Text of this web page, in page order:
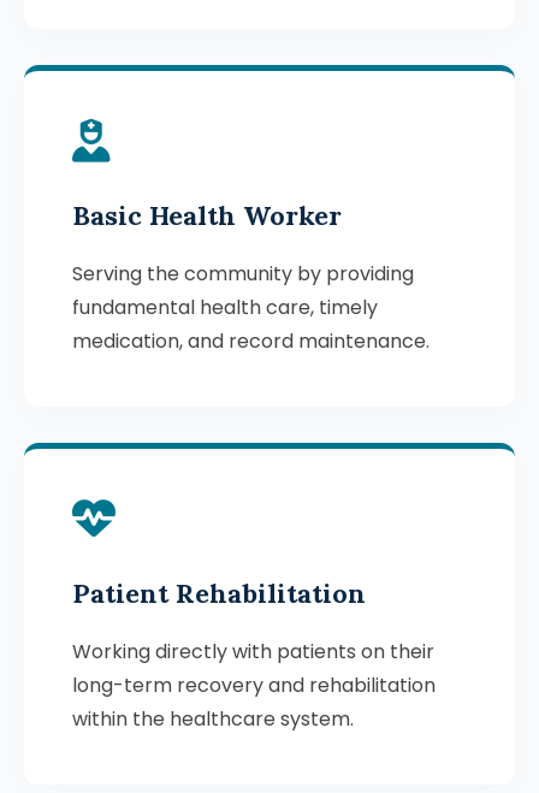
Basic Health Worker
Serving the community by providing
fundamental health care, timely
medication, and record maintenance.
Patient Rehabilitation
Working directly with patients on their
long-term recovery and rehabilitation
within the healthcare system.